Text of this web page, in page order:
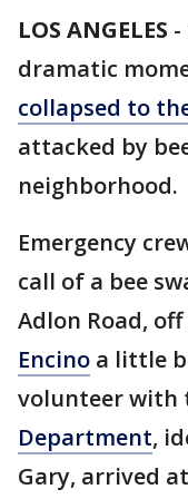
LOS ANGELES -
dramatic
collapsed to
attacked by
neighborhood.
Emergency
call of a bee
Adlon Road,
Encino a little
volunteer with
Department,
Gary, arrived